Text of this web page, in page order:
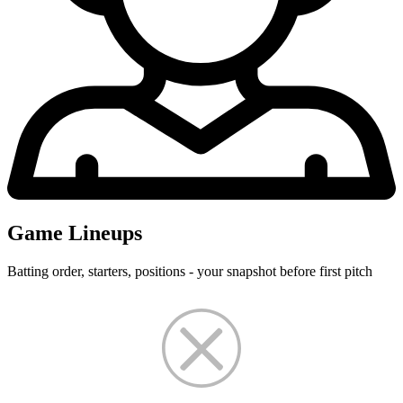
Game Lineups
Batting order, starters, positions - your snapshot before first pitch